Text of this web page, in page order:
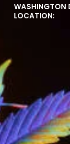
WASHINGTON
LOCATION: